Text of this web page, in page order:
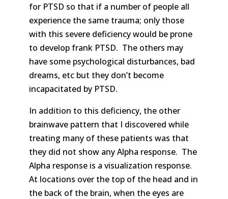
for PTSD so that if a number of people all
experience the same trauma; only those
with this severe deficiency would be prone
to develop frank PTSD. The others may
have some psychological disturbances, bad
dreams, etc but they don’t become
incapacitated by PTSD.
In addition to this deficiency, the other
brainwave pattern that I discovered while
treating many of these patients was that
they did not show any Alpha response. The
Alpha response is a visualization response.
At locations over the top of the head and in
the back of the brain, when the eyes are